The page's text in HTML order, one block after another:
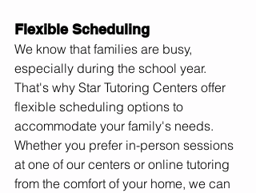
Flexible Scheduling
We know that families are busy,
especially during the school year.
That's why Star Tutoring Centers offer
flexible scheduling options to
accommodate your family's needs.
Whether you prefer in-person sessions
at one of our centers or online tutoring
from the comfort of your home, we can